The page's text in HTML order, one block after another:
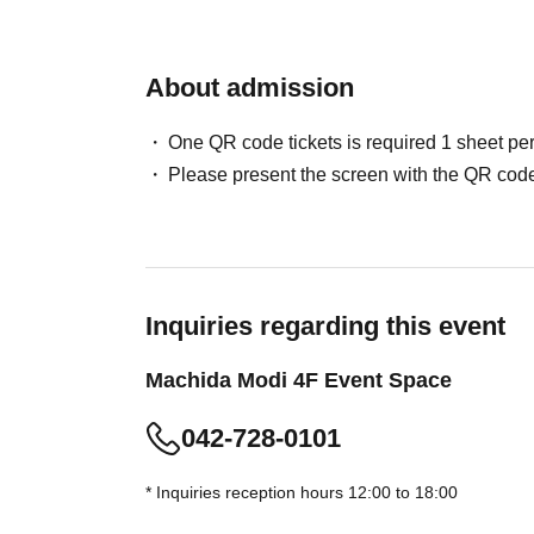
slot. Additional reservations for different time
(Preschool children may enter if accompanied
Please note that once your reservation is
・You may have to wait depending on the
depending on the situation on the day, items
・Please note that tickets will not be
About admission
One QR code tickets is required 1 sheet
Please present the screen with the QR
Inquiries regarding this event
Machida Modi 4F Event Space
042-728-0101
* Inquiries reception hours 12:00 to 18:00